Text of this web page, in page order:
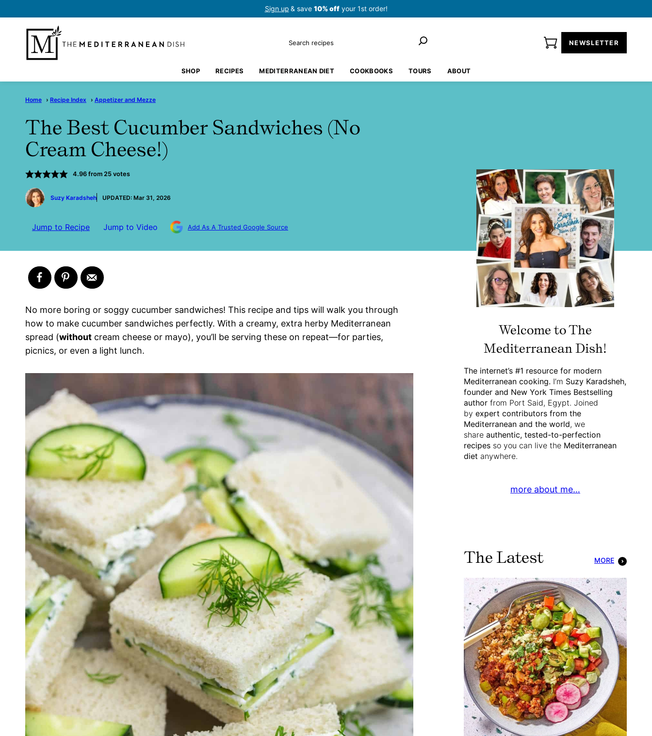
to
content
Sign up & save 10% offyour 1st order!
NEWSLETTER
Search
SHOP RECIPES MEDITERRANEAN DIET COOKBOOKS TOURS ABOUT
Home › Recipe Index › Appetizer and Mezze
The Best Cucumber Sandwiches (No
Cream Cheese!)
4.96from 25votes
by
Suzy Karadsheh
UPDATED: Mar 31, 2026
Jump to Recipe Jump to Video Add As A Trusted Google Source
No more boring or soggy cucumber sandwiches! This recipe and tips will walk you through
how to make cucumber sandwiches perfectly. With a creamy, extra herby Mediterranean
spread (without cream cheese or mayo), you’ll be serving these on repeat—for parties,
picnics, or even a light lunch.
Welcome to The
Mediterranean Dish!
The internet’s #1 resource for modern
Mediterranean cooking. I’m Suzy Karadsheh,
founder and New York Times Bestselling
author from Port Said, Egypt. Joined
by expert contributors from the
Mediterranean and the world, we
share authentic, tested-to-perfection
recipes so you can live the Mediterranean
diet anywhere.
more about me…
The Latest MORE